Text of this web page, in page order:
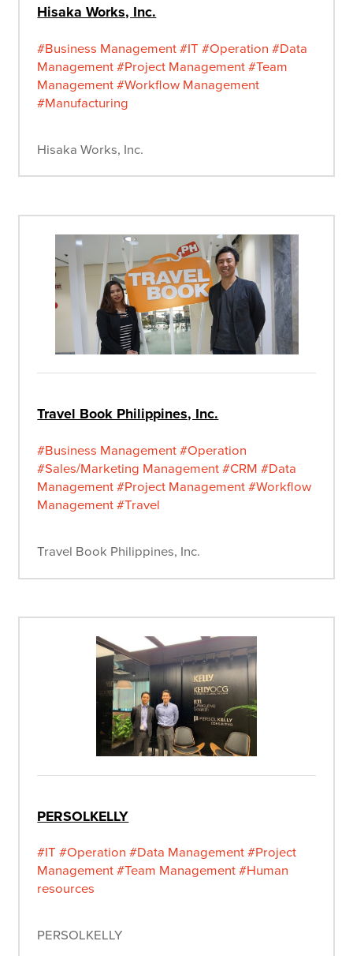
Hisaka Works, Inc.
#Business Management#IT #Operation #Data
Management#Project Management#Team
Management#Workflow Management
#Manufacturing
Hisaka Works, Inc.
Travel Book Philippines, Inc.
#Business Management#Operation
#Sales/Marketing Management#CRM #Data
Management#Project Management#Workflow
Management#Travel
Travel Book Philippines, Inc.
PERSOLKELLY
#IT #Operation #Data Management#Project
Management#Team Management#Human
resources
PERSOLKELLY